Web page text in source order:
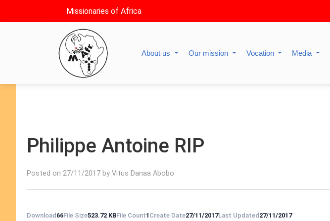
Missionaries of Africa
About us Our mission Vocation Media
Philippe Antoine RIP
Posted on 27/11/2017 by Vitus Danaa Abobo
Download 66File Size523.72 KBFile Count1 Create Date27/11/2017Last Updated 27/11/2017